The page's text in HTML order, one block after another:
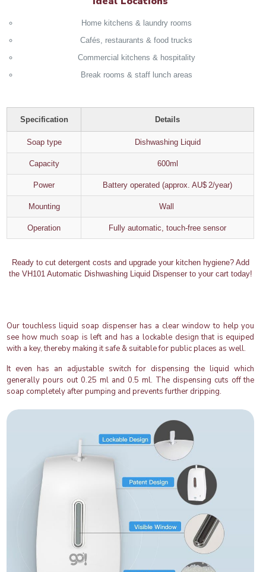
Home kitchens & laundry rooms
Cafés, restaurants & food trucks
Commercial kitchens & hospitality
Break rooms & staff lunch areas
Specification Details
Soap type Dishwashing Liquid
Capacity 600ml
Power Battery operated (approx. AU$ 2/year)
Mounting Wall
Operation Fully automatic, touch‑free sensor
Ready to cut detergent costs and upgrade your kitchen hygiene? Add
the VH101 Automatic Dishwashing Liquid Dispenser to your cart today!
Our touchless liquid soap dispenser has a clear window to help you
see how much soap is left and has a lockable design that is equiped
with a key, thereby making it safe & suitable for public places as well.
It even has an adjustable switch for dispensing the liquid which
generally pours out 0.25 ml and 0.5 ml. The dispensing cuts off the
soap completely after pumping and prevents further dripping.